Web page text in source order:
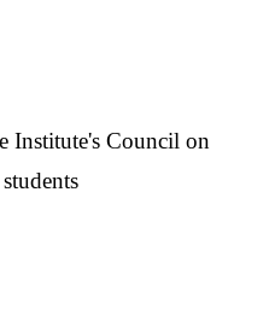
Institute's Council on
s